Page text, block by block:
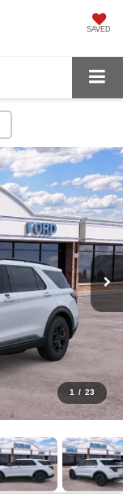
SAVED
1 / 23